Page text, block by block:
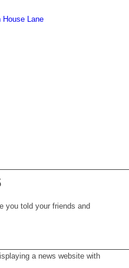
House Lane
you told your friends and